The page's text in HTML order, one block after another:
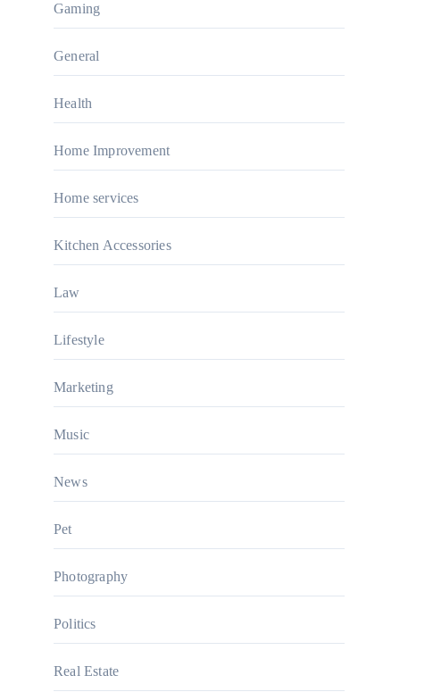
Gaming
General
Health
Home Improvement
Home services
Kitchen Accessories
Law
Lifestyle
Marketing
Music
News
Pet
Photography
Politics
Real Estate